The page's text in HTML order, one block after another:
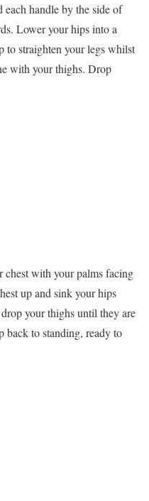
each handle by the side of
Lower your hips into a
to straighten your legs whilst
with your thighs. Drop
with your palms facing
up and sink your hips
your thighs until they are
back to standing, ready to